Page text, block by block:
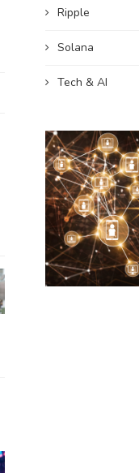
Ripple
Solana
Tech & AI